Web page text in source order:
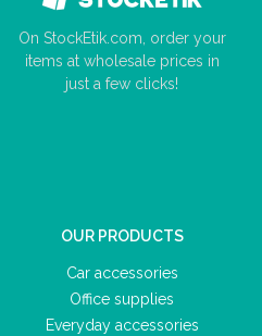
On StockEtik.com, order your
items at wholesale prices in
just a few clicks!
OUR PRODUCTS
Car accessories
Office supplies
Everyday accessories